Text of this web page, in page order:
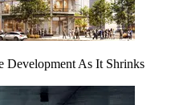
As It Shrinks